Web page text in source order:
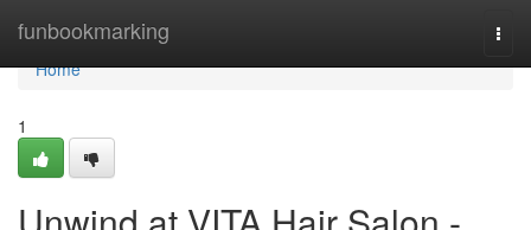
funbookmarking
Home
Home
1